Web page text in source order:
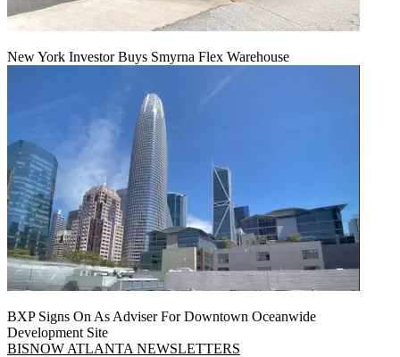
New York Investor Buys Smyrna Flex Warehouse
BXP Signs On As Adviser For Downtown Oceanwide
Development Site
BISNOW ATLANTA NEWSLETTERS